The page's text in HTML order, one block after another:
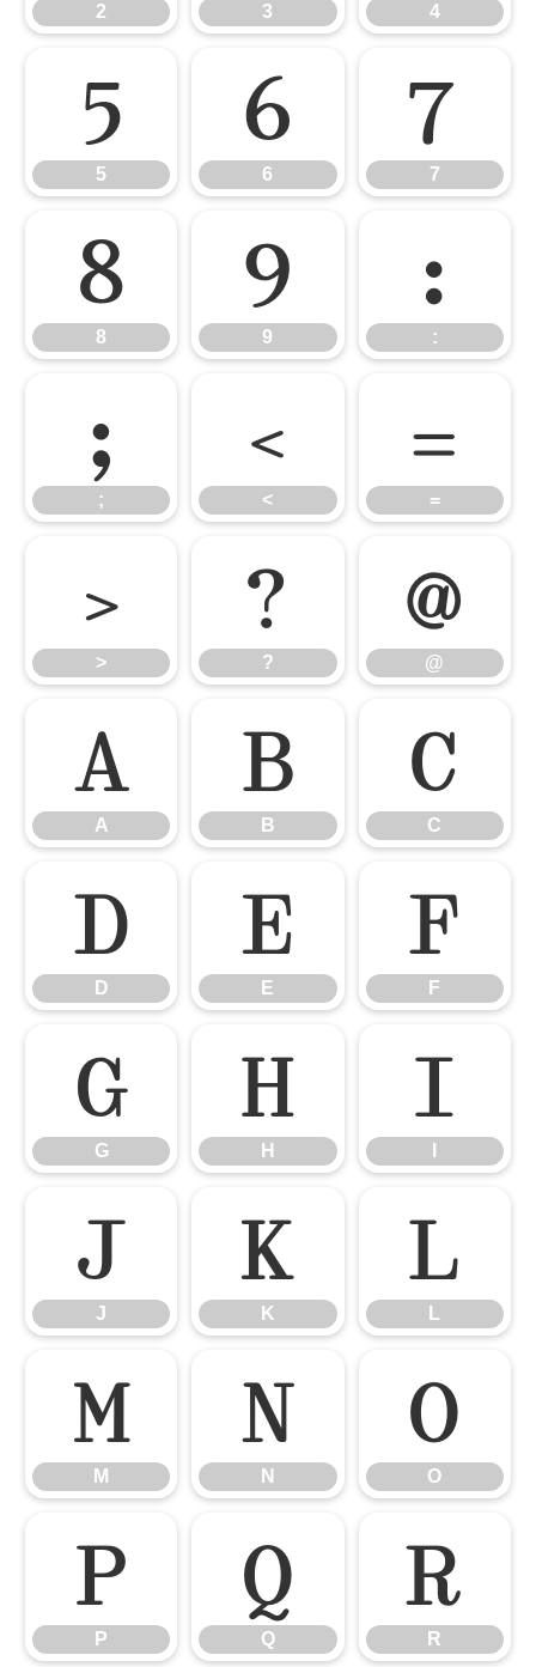
2 3 4
5
5
6
6
7
7
8
8
9
9
:
:
;
;
<
<
=
=
>
>
?
?
@
@
A
A
B
B
C
C
D
D
E
E
F
F
G
G
H
H
I
J
J
K
K
L
L
M
M
N
N
O
O
P
P
Q
Q
R
R